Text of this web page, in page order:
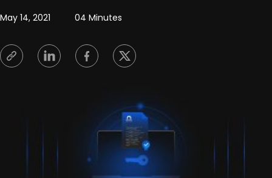
May 14, 2021 04 Minutes